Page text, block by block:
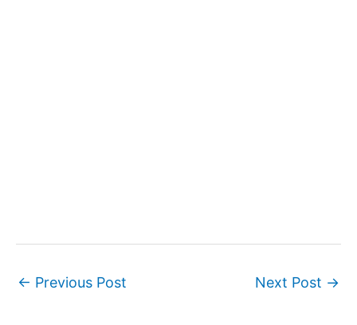
← Previous Post Next Post →